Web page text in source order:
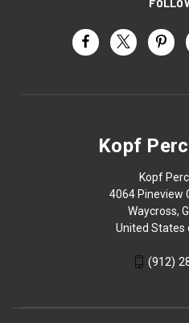
Kopf
Kopf
4064 Pineview
Waycross,
United States
(912)